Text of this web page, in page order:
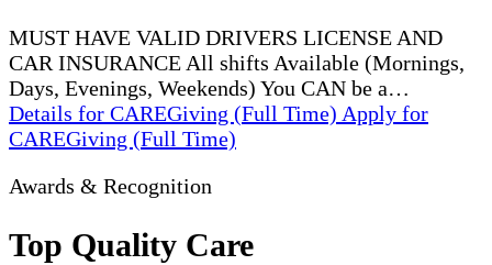
MUST HAVE VALID DRIVERS LICENSE AND
CAR INSURANCE All shifts Available (Mornings,
Days, Evenings, Weekends) You CAN be a…
Details for CAREGiving (Full Time) Apply for
CAREGiving (Full Time)
Awards & Recognition
Top Quality Care